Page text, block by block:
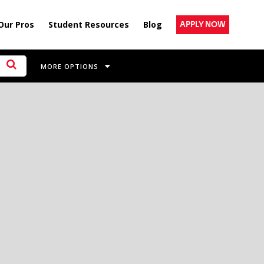
Pros Student Resources Blog APPLY NOW
MORE OPTIONS